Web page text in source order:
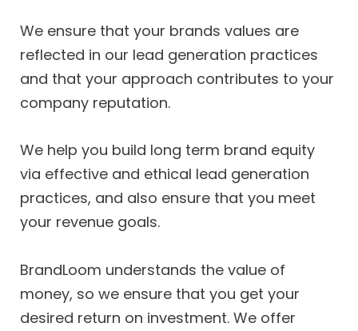
We ensure that your brands values are
reflected in our lead generation practices
and that your approach contributes to your
company reputation.
We help you build long term brand equity
via effective and ethical lead generation
practices, and also ensure that you meet
your revenue goals.
BrandLoom understands the value of
money, so we ensure that you get your
desired return on investment. We offer